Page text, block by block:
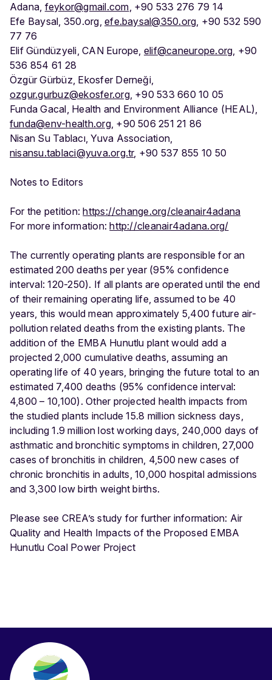
Adana, feykor@gmail.com, +90 533 276 79 14
Efe Baysal, 350.org,efe.baysal@350.org, +90 532 590
77 76
Elif Gündüzyeli, CAN Europe, elif@caneurope.org, +90
536 854 61 28
Özgür Gürbüz, Ekosfer Derneği,
ozgur.gurbuz@ekosfer.org, +90 533 660 10 05
Funda Gacal, Health and Environment Alliance (HEAL),
funda@env-health.org, +90 506 251 21 86
Nisan Su Tablacı, Yuva Association,
nisansu.tablaci@yuva.org.tr, +90 537 855 10 50
Notes to Editors
For the petition:https://change.org/cleanair4adana
For more information:http://cleanair4adana.org/
The currently operating plants are responsible for an
estimated 200 deaths per year (95% confidence
interval: 120-250). If all plants are operated until the end
of their remaining operating life, assumed to be 40
years, this would mean approximately 5,400 future air-
pollution related deaths from the existing plants. The
addition of the EMBA Hunutlu plant would add a
projected 2,000 cumulative deaths, assuming an
operating life of 40 years, bringing the future total to an
estimated 7,400 deaths (95% confidence interval:
4,800 – 10,100). Other projected health impacts from
the studied plants include 15.8 million sickness days,
including 1.9 million lost working days, 240,000 days of
asthmatic and bronchitic symptoms in children, 27,000
cases of bronchitis in children, 4,500 new cases of
chronic bronchitis in adults, 10,000 hospital admissions
and 3,300 low birth weight births.
Please see CREA’s study for further information: Air
Quality and Health Impacts of the Proposed EMBA
Hunutlu Coal Power Project